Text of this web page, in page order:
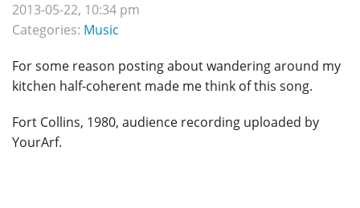
2013-05-22, 10:34 pm
Categories: Music
For some reason posting about wandering around my
kitchen half-coherent made me think of this song.
Fort Collins, 1980, audience recording uploaded by
YourArf.